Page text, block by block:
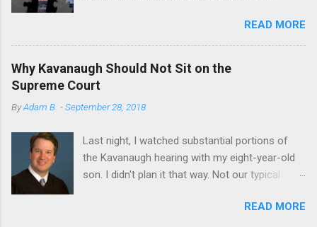
up. A sobering sight. I’m not writing to discuss
how I have personally seen others’ faith appear
to blossom or shrivel in recent years. I’m
writing to share my own story. A few years ago,
Mormon church. Here’s why I made the choice
of law school. Winter. Cold and dark. The middle
of an almost suffocating inversion. If you've
never been to Utah during the winter, just
that you can taste it. While my peers were
READ MORE
Why Kavanaugh Should Not Sit on the
Supreme Court
ByAdam B. -September 28, 2018
Last night, I watched substantial portions of
the Kavanaugh hearing with my eight-year-old
son. I didn't plan it that way. Not our typical
everything on my phone in my room when he
READ MORE